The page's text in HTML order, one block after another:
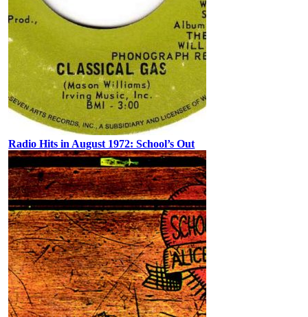
Radio Hits in August 1972: School’s Out